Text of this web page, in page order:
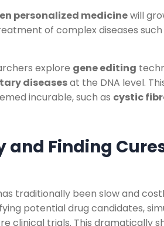
personalized medicinewill
of complex diseases such
explore gene editing
diseasesat the DNA level.
incurable, such as cystic
and Finding
traditionally been slow and
potential drug candidates,
clinical trials. This dramatically